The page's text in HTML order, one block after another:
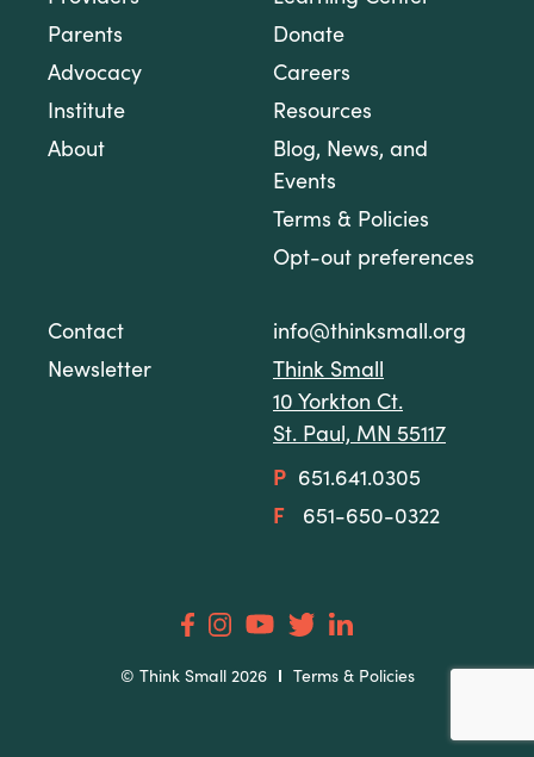
© Think Small 2026 Terms & Policies
Parents
Advocacy
Institute
About
Donate
Careers
Resources
Blog, News, and
Events
Terms & Policies
Opt-out preferences
Contact
Newsletter
info@thinksmall.org
Think Small
10 Yorkton Ct.
St. Paul, MN 55117
P
651.641.0305
F
651-650-0322